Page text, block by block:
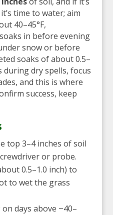
time to water; aim
40–45°F,
in before evening
snow or before
soaks of about 0.5–
during dry spells, focus
and this is where
success, keep
top 3–4 inches of soil
or probe.
0.5–1.0 inch) to
to wet the grass
days above ~40–